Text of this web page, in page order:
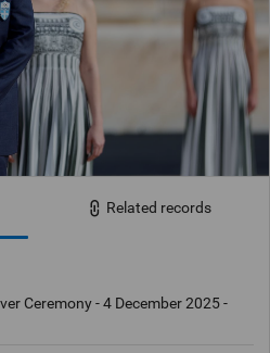
Related records
Ceremony - 4 December 2025 -